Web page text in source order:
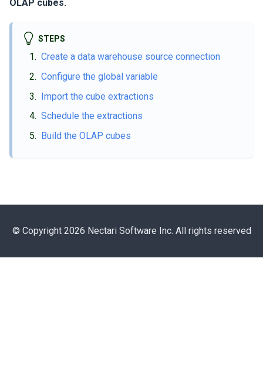
OLAP cubes.
STEPS
Create a data warehouse source connection
Configure the global variable
Import the cube extractions
Schedule the extractions
Build the OLAP cubes
© Copyright 2026 Nectari Software Inc. All rights reserved